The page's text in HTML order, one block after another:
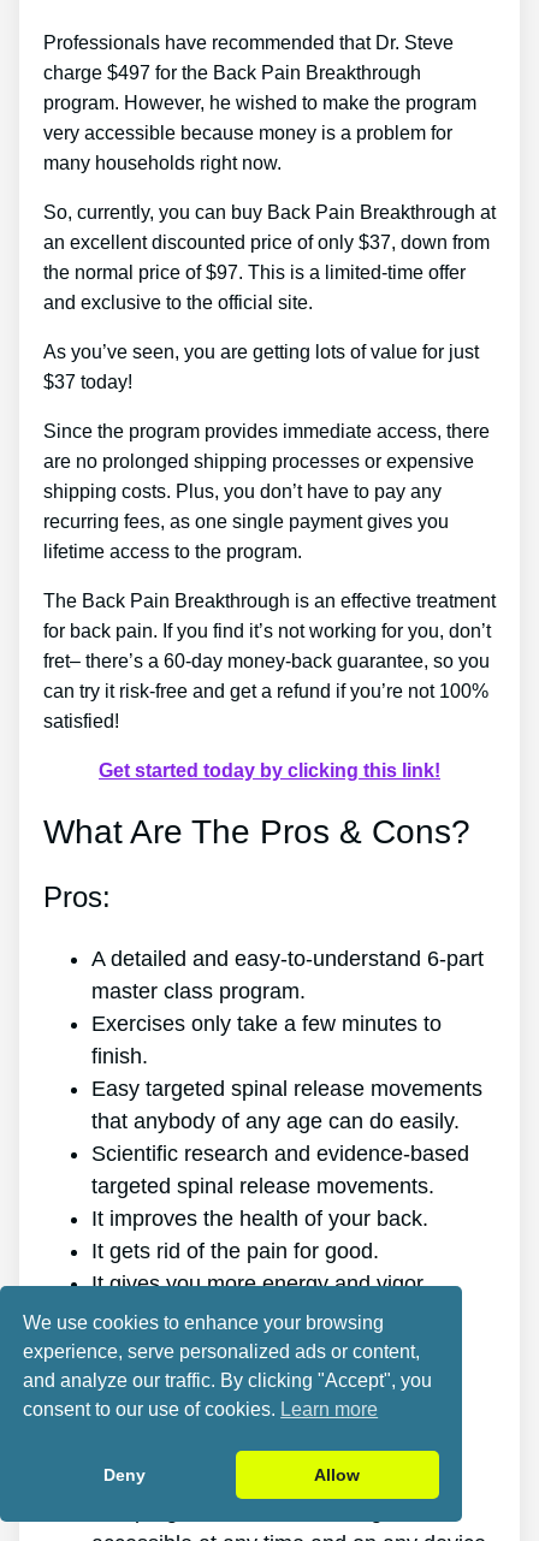
Professionals have recommended that Dr. Steve
charge $497 for the Back Pain Breakthrough
program. However, he wished to make the program
very accessible because money is a problem for
many households right now.
So, currently, you can buy Back Pain Breakthrough at
an excellent discounted price of only $37, down from
the normal price of $97. This is a limited-time offer
and exclusive to the official site.
As you’ve seen, you are getting lots of value for just
$37 today!
Since the program provides immediate access, there
are no prolonged shipping processes or expensive
shipping costs. Plus, you don’t have to pay any
recurring fees, as one single payment gives you
lifetime access to the program.
The Back Pain Breakthrough is an effective treatment
for back pain. If you find it’s not working for you, don’t
fret– there’s a 60-day money-back guarantee, so you
can try it risk-free and get a refund if you’re not 100%
satisfied!
Get started today by clicking this link!
What Are The Pros & Cons?
Pros:
A detailed and easy-to-understand 6-part
master class program.
Exercises only take a few minutes to
finish.
Easy targeted spinal release movements
that anybody of any age can do easily.
Scientific research and evidence-based
targeted spinal release movements.
It improves the health of your back.
It gets rid of the pain for good.
It gives you more energy and vigor.
It promotes better sleep and rest.
It improves mental health and lowers
tension.
It allows you to do anything you want,
even physically challenging sports.
It works for all ages and genders.
We use cookies to enhance your browsing
experience, serve personalized ads or content,
and analyze our traffic. By clicking "Accept", you
consent to our use of cookies. Learn more
Deny Allow